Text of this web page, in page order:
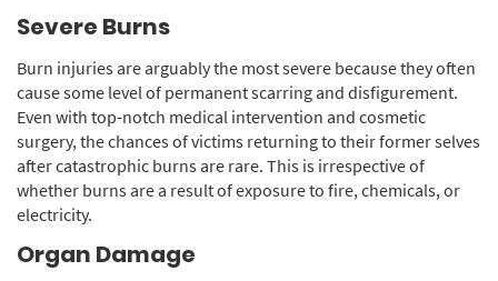
Severe Burns
Burn injuries are arguably the most severe because they often
cause some level of permanent scarring and disfigurement.
Even with top-notch medical intervention and cosmetic
surgery, the chances of victims returning to their former selves
after catastrophic burns are rare. This is irrespective of
whether burns are a result of exposure to fire, chemicals, or
electricity.
Organ Damage